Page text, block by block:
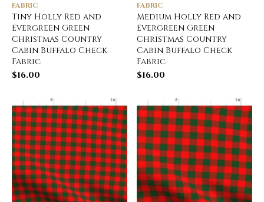
FABRIC
Tiny Holly Red and
Evergreen Green
Christmas Country
Cabin Buffalo Check
Fabric
$16.00
FABRIC
Medium Holly Red and
Evergreen Green
Christmas Country
Cabin Buffalo Check
Fabric
$16.00